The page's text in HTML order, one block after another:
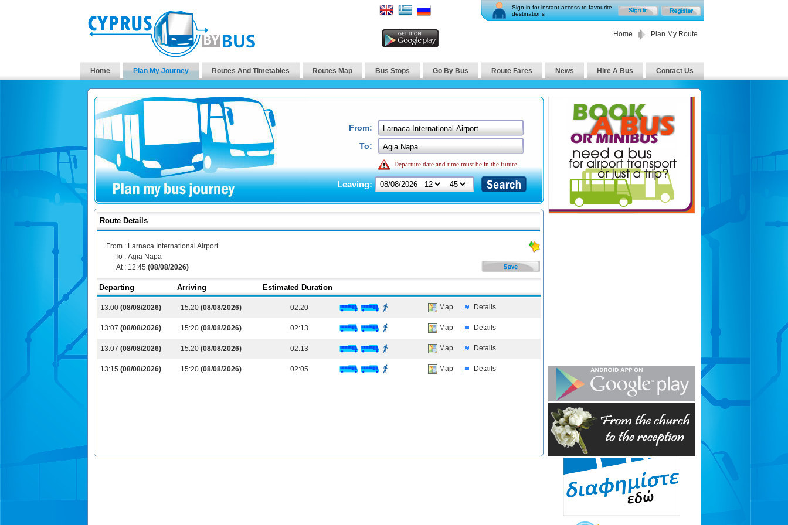
Sign in for instant access to favourite
destinations
Home Plan My Route
Home Plan My Journey Routes And Timetables Routes Map Bus Stops Go By Bus Route Fares News Hire A Bus Contact Us
From:
To:
Departure date and time must be in the future.
Leaving:
Route Details
From : Larnaca International Airport
To : Agia Napa
At : 12:45 (08/08/2026)
Departing Arriving Estimated Duration
13:00 (08/08/2026) 15:20 (08/08/2026) 02:20 Map Details
13:07 (08/08/2026) 15:20 (08/08/2026) 02:13 Map Details
13:07 (08/08/2026) 15:20 (08/08/2026) 02:13 Map Details
13:15 (08/08/2026) 15:20 (08/08/2026) 02:05 Map Details